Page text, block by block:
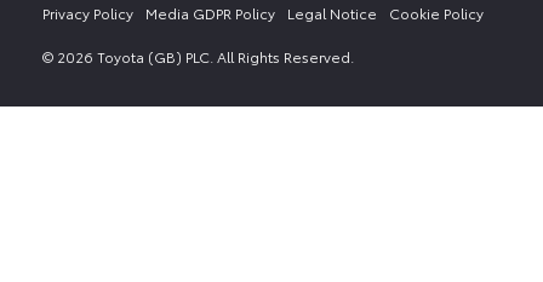
© 2026 Toyota (GB) PLC. All Rights Reserved.
Privacy Policy Media GDPR Policy Legal Notice Cookie Policy